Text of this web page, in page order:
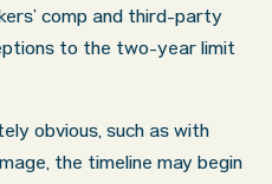
comp and third-party
to the two-year limit
obvious, such as with
the timeline may begin